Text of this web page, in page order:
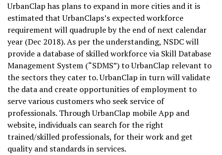
UrbanClap has plans to expand in more cities and it is
estimated that UrbanClaps’s expected workforce
requirement will quadruple by the end of next calendar
year (Dec 2018). As per the understanding, NSDC will
provide a database of skilled workforce via Skill Database
Management System (“SDMS”) to UrbanClap relevant to
the sectors they cater to. UrbanClap in turn will validate
the data and create opportunities of employment to
serve various customers who seek service of
professionals. Through UrbanClap mobile App and
website, individuals can search for the right
trained/skilled professionals, for their work and get
quality and standards in services.